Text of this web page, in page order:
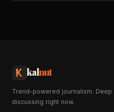
kalnut
Trend-powered journalism.
discussing right now.